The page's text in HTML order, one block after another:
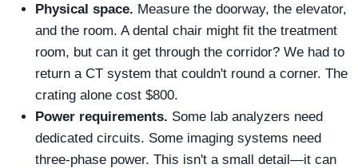
Physical space. Measure the doorway, the elevator,
and the room. A dental chair might fit the treatment
room, but can it get through the corridor? We had to
return a CT system that couldn't round a corner. The
crating alone cost $800.
Power requirements. Some lab analyzers need
dedicated circuits. Some imaging systems need
three-phase power. This isn't a small detail—it can